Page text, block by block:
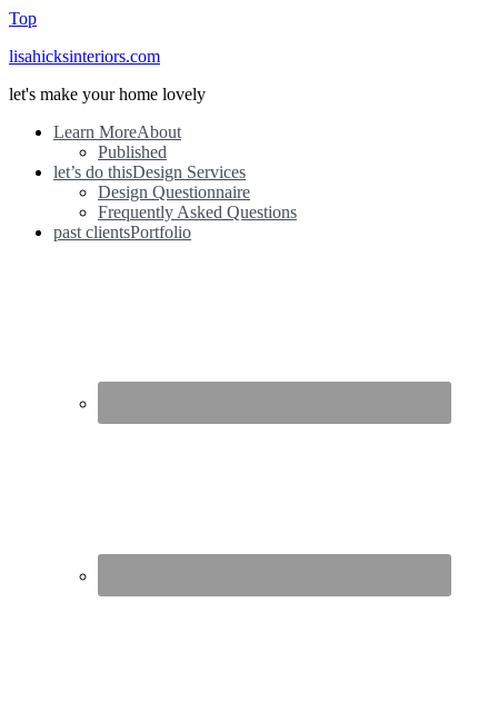
Top
lisahicksinteriors.com
let's make your home lovely
Learn MoreAbout
Published
let’s do thisDesign Services
Design Questionnaire
Frequently Asked Questions
past clientsPortfolio